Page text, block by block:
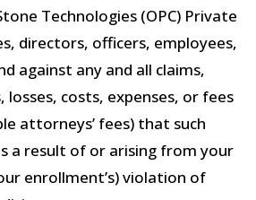
Technologies (OPC) Private
directors, officers, employees,
against any and all claims,
losses, costs, expenses, or fees
attorneys’ fees) that such
a result of or arising from your
enrollment’s) violation of